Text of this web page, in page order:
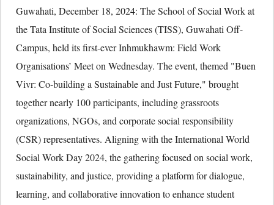
Guwahati, December 18, 2024: The School of Social Work at
the Tata Institute of Social Sciences (TISS), Guwahati Off-
Campus, held its first-ever Inhmukhawm: Field Work
Organisations’ Meet on Wednesday. The event, themed "Buen
Vivr: Co-building a Sustainable and Just Future," brought
together nearly 100 participants, including grassroots
organizations, NGOs, and corporate social responsibility
(CSR) representatives. Aligning with the International World
Social Work Day 2024, the gathering focused on social work,
sustainability, and justice, providing a platform for dialogue,
learning, and collaborative innovation to enhance student